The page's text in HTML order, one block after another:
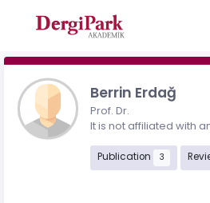
Berrin Erdağ
Prof. Dr.
It is not affiliated with
Publication 3